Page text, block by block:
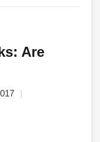
Are